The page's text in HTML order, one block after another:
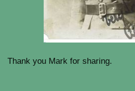
Thank you Mark for sharing.